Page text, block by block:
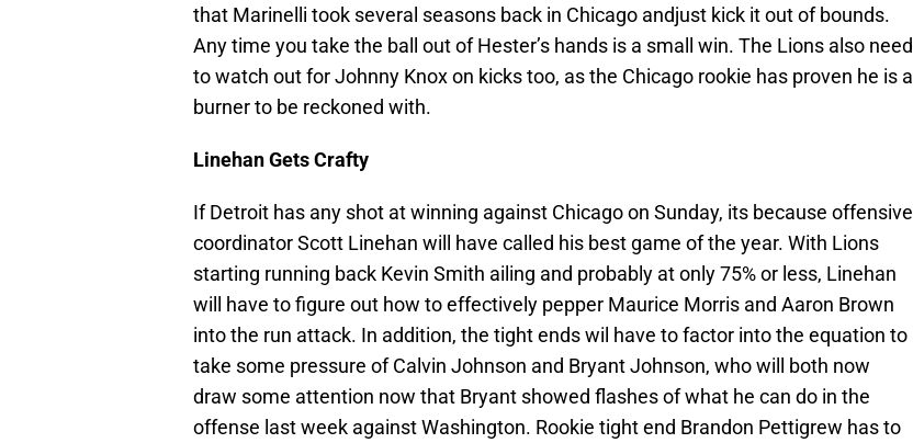
that Marinelli took several seasons back in Chicago andjust kick it out of bounds.
Any time you take the ball out of Hester’s hands is a small win. The Lions also need
to watch out for Johnny Knox on kicks too, as the Chicago rookie has proven he is a
burner to be reckoned with.
Linehan Gets Crafty
If Detroit has any shot at winning against Chicago on Sunday, its because offensive
coordinator Scott Linehan will have called his best game of the year. With Lions
starting running back Kevin Smith ailing and probably at only 75% or less, Linehan
will have to figure out how to effectively pepper Maurice Morris and Aaron Brown
into the run attack. In addition, the tight ends wil have to factor into the equation to
take some pressure of Calvin Johnson and Bryant Johnson, who will both now
draw some attention now that Bryant showed flashes of what he can do in the
offense last week against Washington. Rookie tight end Brandon Pettigrew has to